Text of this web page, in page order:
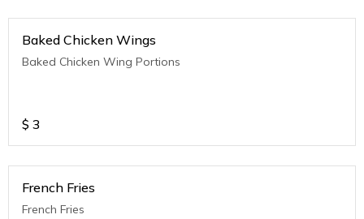
Baked Chicken Wings
Baked Chicken Wing Portions
$ 3
French Fries
French Fries